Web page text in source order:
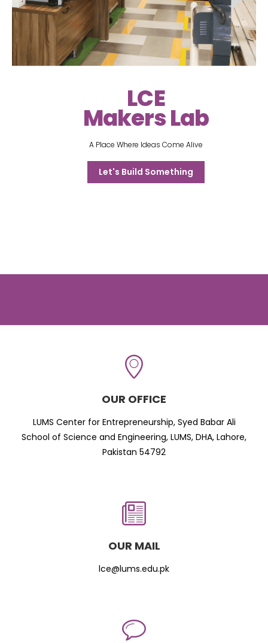
LCE
Makers Lab
A Place Where Ideas Come Alive
Let's Build Something
OUR OFFICE
LUMS Center for Entrepreneurship, Syed Babar Ali
School of Science and Engineering, LUMS, DHA, Lahore,
Pakistan 54792
OUR MAIL
lce@lums.edu.pk